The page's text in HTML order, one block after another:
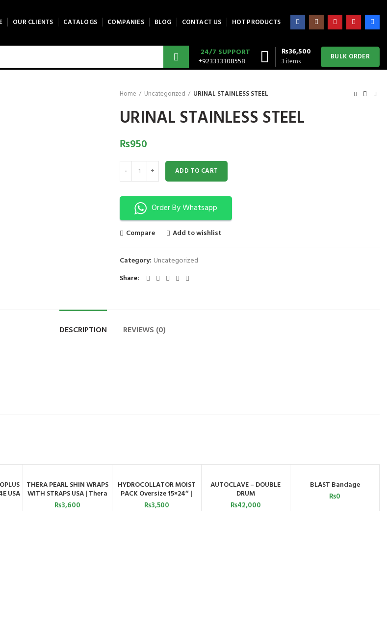
OUR CLIENTS CATALOGS COMPANIES BLOG CONTACT US HOT PRODUCTS
24/7 SUPPORT
+923333308558
3items
₨36,500 BULK ORDER
Home
Uncategorized URINAL STAINLESS STEEL
URINAL STAINLESS STEEL
₨950
URINAL STAINLESS STEEL quantity
ADD TO CART
Order By Whatsapp
Compare Add to wishlist
Category: Uncategorized
Share
DESCRIPTION REVIEWS (0)
USA
ADD TO CART
THERA PEARL SHIN WRAPS
WITH STRAPS USA | Thera
Pearl
₨3,600
ADD TO CART
HYDROCOLLATOR MOIST
PACK Oversize 15×24″ |
Astramed
₨3,500
ADD TO CART
AUTOCLAVE – DOUBLE
DRUM
₨42,000
READ MORE
BLAST Bandage
₨0